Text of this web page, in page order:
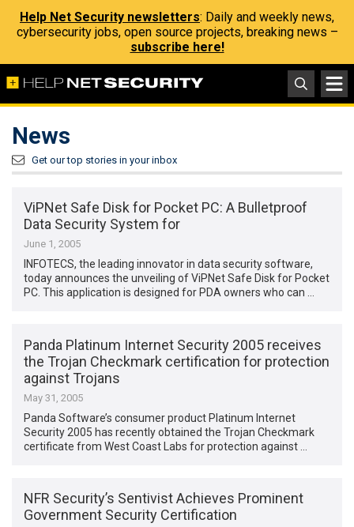
Help Net Security newsletters: Daily and weekly news,
cybersecurity jobs, open source projects, breaking news –
subscribe here!
News
Get our top stories in your inbox
ViPNet Safe Disk for Pocket PC: A Bulletproof
Data Security System for
June 1, 2005
INFOTECS, the leading innovator in data security software,
today announces the unveiling of ViPNet Safe Disk for Pocket
PC. This application is designed for PDA owners who can …
Panda Platinum Internet Security 2005 receives
the Trojan Checkmark certification for protection
against Trojans
May 31, 2005
Panda Software’s consumer product Platinum Internet
Security 2005 has recently obtained the Trojan Checkmark
certificate from West Coast Labs for protection against …
NFR Security’s Sentivist Achieves Prominent
Government Security Certification